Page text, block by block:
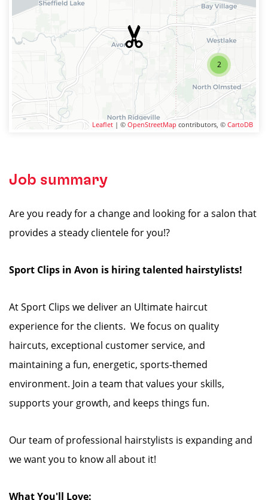
2
Leaflet | © OpenStreetMap contributors, © CartoDB
Job summary
Are you ready for a change and looking for a salon that
provides a steady clientele for you!?
Sport Clips in Avon is hiring talented hairstylists!
At Sport Clips we deliver an Ultimate haircut
experience for the clients. We focus on quality
haircuts, exceptional customer service, and
maintaining a fun, energetic, sports-themed
environment. Join a team that values your skills,
supports your growth, and keeps things fun.
Our team of professional hairstylists is expanding and
we want you to know all about it!
What You'll Love: